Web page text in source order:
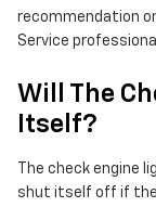
recommendation
Service
Will The
Itself?
The check engine
shut itself off if